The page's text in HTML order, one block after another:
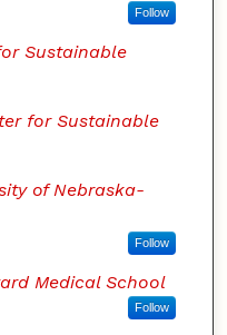
Follow
Sustainable
for Sustainable
of Nebraska-
Follow
Medical School
Follow